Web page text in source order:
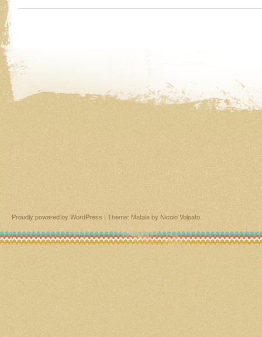
Proudly powered by WordPress | Theme: Matala by Nicolo Volpato